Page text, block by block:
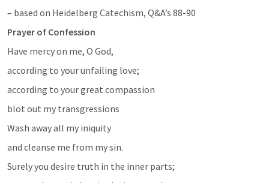
– based on Heidelberg Catechism, Q&A’s 88-90
Prayer of Confession
Have mercy on me, O God,
according to your unfailing love;
according to your great compassion
blot out my transgressions
Wash away all my iniquity
and cleanse me from my sin.
Surely you desire truth in the inner parts;